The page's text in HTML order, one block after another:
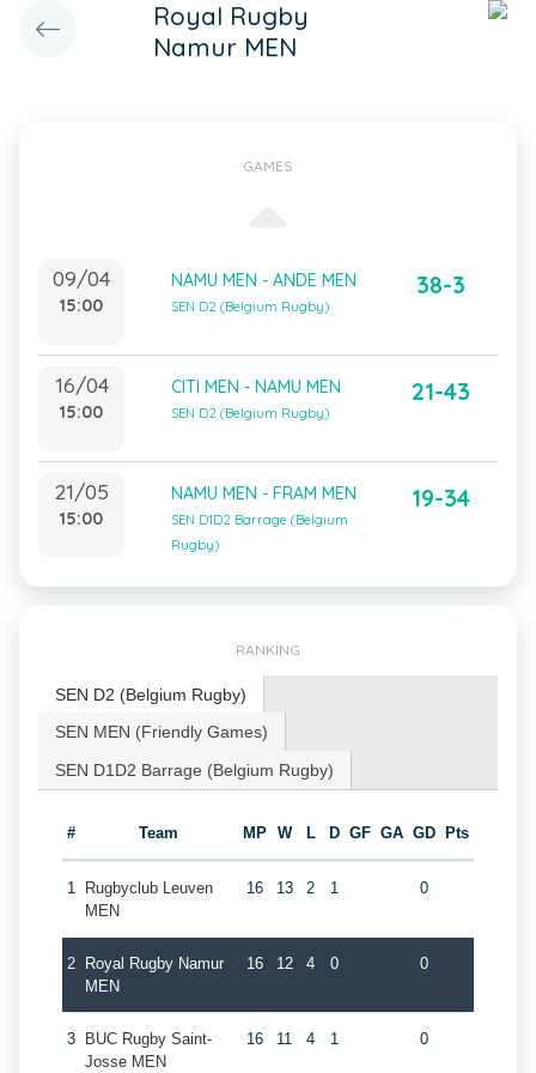
Royal Rugby
Namur MEN
GAMES
09/04
15:00
NAMU MEN - ANDE MEN
SEN D2 (Belgium Rugby)
38-3
16/04
15:00
CITI MEN - NAMU MEN
SEN D2 (Belgium Rugby)
21-43
21/05
15:00
NAMU MEN - FRAM MEN
SEN D1D2 Barrage (Belgium
Rugby)
19-34
RANKING
SEN D2 (Belgium Rugby)
SEN MEN (Friendly Games)
SEN D1D2 Barrage (Belgium Rugby)
# Team MP W L D GF GA GD Pts
1
Rugbyclub Leuven
MEN
16 13 2 1 0
2
Royal Rugby Namur
MEN
16 12 4 0 0
3
BUC Rugby Saint-
Josse MEN
16 11 4 1 0